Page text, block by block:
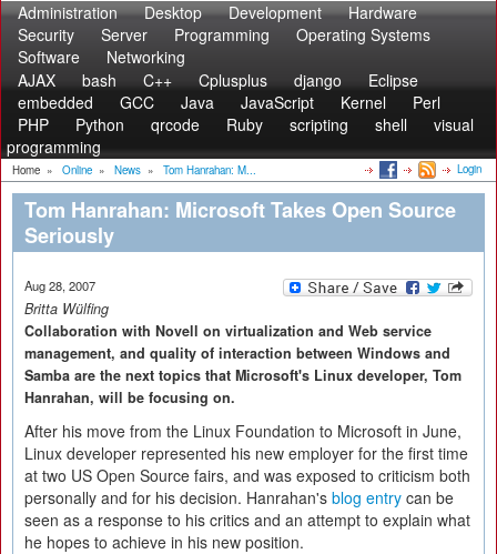
Administration Desktop Development
Hardware
Security
Server Programming
Operating Systems
Software
Networking
AJAX
bash C++ Cplusplus django
Eclipse
embedded
GCC Java JavaScript Kernel
Perl
PHP
Python qrcode Ruby scripting shell
visual
programming
Home » Online » News » Tom Hanrahan: M... Login
Tom Hanrahan: Microsoft Takes Open Source
Seriously
Aug 28, 2007
Britta Wülfing
Collaboration with Novell on virtualization and Web service
management, and quality of interaction between Windows and
Samba are the next topics that Microsoft's Linux developer, Tom
Hanrahan, will be focusing on.
After his move from the Linux Foundation to Microsoft in June,
Linux developer represented his new employer for the first time
at two US Open Source fairs, and was exposed to criticism both
personally and for his decision. Hanrahan's blog entry can be
seen as a response to his critics and an attempt to explain what
he hopes to achieve in his new position.